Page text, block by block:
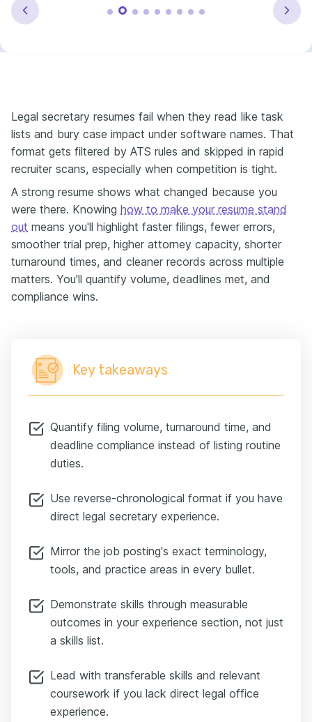
Legal secretary resumes fail when they read like task
lists and bury case impact under software names. That
format gets filtered by ATS rules and skipped in rapid
recruiter scans, especially when competition is tight.
A strong resume shows what changed because you
were there. Knowing how to make your resume stand
out means you'll highlight faster filings, fewer errors,
smoother trial prep, higher attorney capacity, shorter
turnaround times, and cleaner records across multiple
matters. You'll quantify volume, deadlines met, and
compliance wins.
Key takeaways
Quantify filing volume, turnaround time, and
deadline compliance instead of listing routine
duties.
Use reverse-chronological format if you have
direct legal secretary experience.
Mirror the job posting's exact terminology,
tools, and practice areas in every bullet.
Demonstrate skills through measurable
outcomes in your experience section, not just
a skills list.
Lead with transferable skills and relevant
coursework if you lack direct legal office
experience.